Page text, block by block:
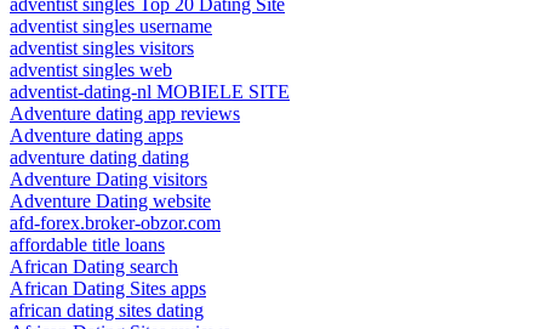
adventist singles Top 20 Dating Site
adventist singles username
adventist singles visitors
adventist singles web
adventist-dating-nl MOBIELE SITE
Adventure dating app reviews
Adventure dating apps
adventure dating dating
Adventure Dating visitors
Adventure Dating website
afd-forex.broker-obzor.com
affordable title loans
African Dating search
African Dating Sites apps
african dating sites dating